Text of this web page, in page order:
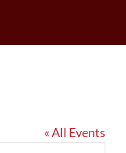
« All Events